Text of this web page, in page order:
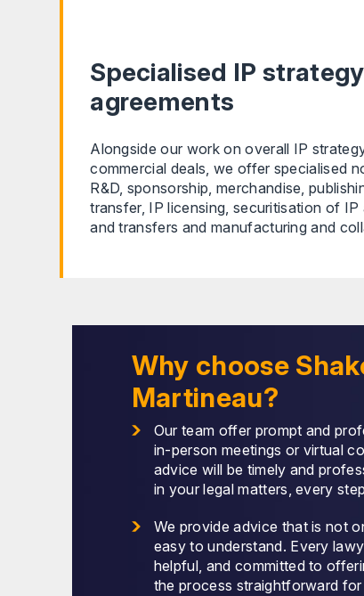
Specialised IP
agreements
Alongside our work on overall IP
commercial deals, we offer specialised
R&D, sponsorship, merchandise,
transfer, IP licensing, securitisation of
and transfers and manufacturing and
Why choose
Martineau?
Our team offer prompt and
in-person meetings or virtual
advice will be timely and
in your legal matters, every
We provide advice that is not
easy to understand. Every
helpful, and committed to
the process straightforward for